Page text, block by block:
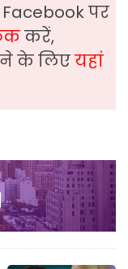
पर
करें,
के लिएयहां